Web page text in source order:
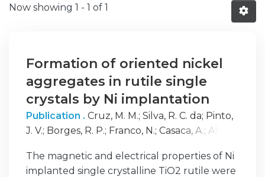
Now showing 1 - 1 of 1
Formation of oriented nickel
aggregates in rutile single
crystals by Ni implantation
Publication . Cruz, M. M.; Silva, R. C. da; Pinto,
J. V.; Borges, R. P.; Franco, N.; Casaca, A.; Alves,
The magnetic and electrical properties of Ni
implanted single crystalline TiO2 rutile were